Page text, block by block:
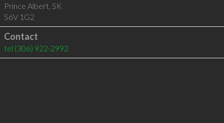
Prince Albert, SK
S6V 1G2
Contact
tel (306) 922-2992